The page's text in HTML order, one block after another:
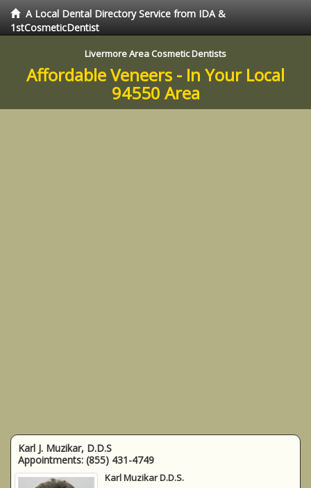
A Local Dental Directory Service from IDA &
1stCosmeticDentist
Livermore Area Cosmetic Dentists
Affordable Veneers - In Your Local
94550 Area
Karl J. Muzikar, D.D.S
Appointments: (855) 431-4749
Karl Muzikar D.D.S.